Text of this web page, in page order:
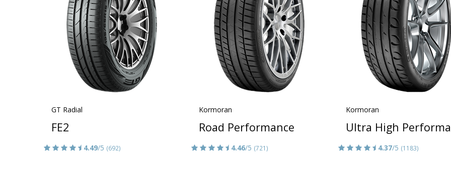
GT Radial
FE2
4.49/5 (692)
Kormoran
Road Performance
4.46/5 (721)
Kormoran
Ultra High
4.37/5 (1183)